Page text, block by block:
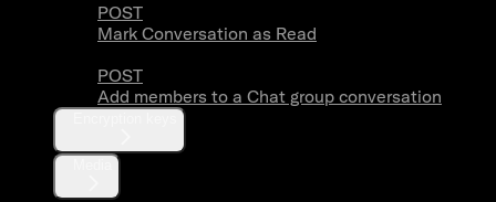
POST
Mark Conversation as Read
POST
Add members to a Chat group conversation